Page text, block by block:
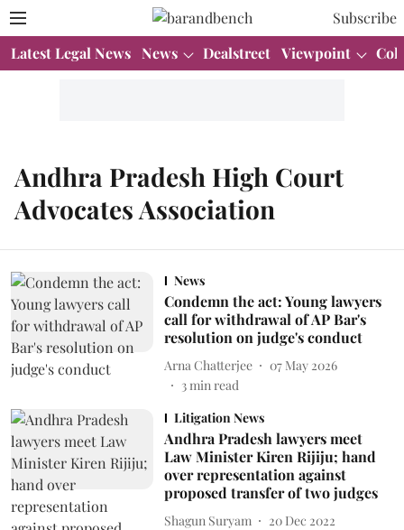
Subscribe
Latest Legal News News Dealstreet Viewpoint
Andhra Pradesh High Court
Advocates Association
News
Condemn the act: Young lawyers
call for withdrawal of AP Bar's
resolution on judge's conduct
Arna Chatterjee
07 May 2026
3min read
Litigation News
Andhra Pradesh lawyers meet
Law Minister Kiren Rijiju; hand
over representation against
proposed transfer of two judges
Shagun Suryam
20 Dec 2022